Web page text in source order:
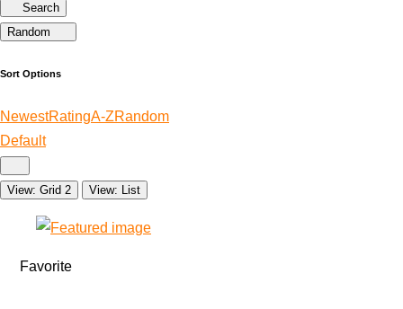
Search
Random
Sort Options
NewestRatingA-ZRandom
Default
View: Grid 2 View: List
Favorite